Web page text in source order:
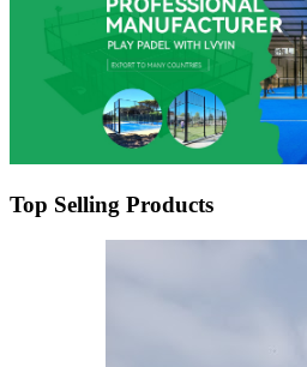
Top Selling Products